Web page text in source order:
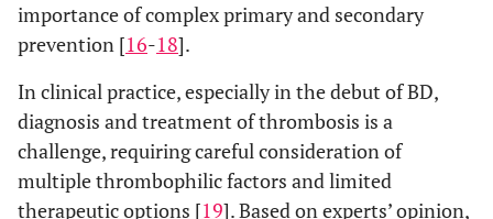
importance of complex primary and secondary
prevention [16-18].
In clinical practice, especially in the debut of BD,
diagnosis and treatment of thrombosis is a
challenge, requiring careful consideration of
multiple thrombophilic factors and limited
therapeutic options [19]. Based on experts’ opinion,